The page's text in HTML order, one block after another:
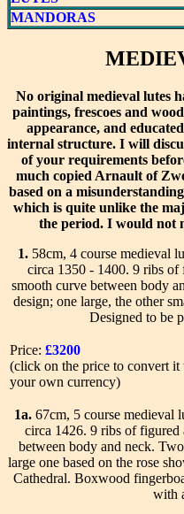
MANDORAS
No original medieval lutes
paintings, frescoes and
appearance, and
internal structure. I will
of your requirements
much copied Arnault of
based on a
which is quite unlike the
the period. I would not
1. 58cm, 4 course medieval
circa 1350 - 1400. 9 ribs
smooth curve between body
design; one large, the other
Designed to be
Price: £3200
(click on the price to convert it
your own currency)
1a. 67cm, 5 course medieval
circa 1426. 9 ribs of
between body and neck.
large one based on the rose
Cathedral. Boxwood
with